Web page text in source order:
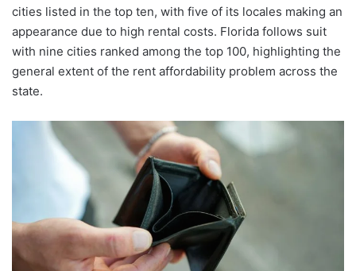
cities listed in the top ten, with five of its locales making an
appearance due to high rental costs. Florida follows suit
with nine cities ranked among the top 100, highlighting the
general extent of the rent affordability problem across the
state.